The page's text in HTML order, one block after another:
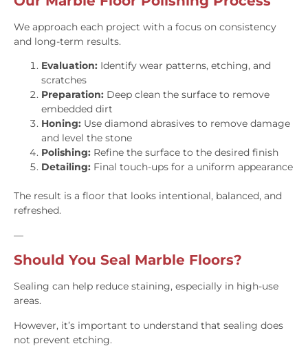
We approach each project with a focus on consistency
and long-term results.
Evaluation: Identify wear patterns, etching, and
scratches
Preparation: Deep clean the surface to remove
embedded dirt
Honing: Use diamond abrasives to remove damage
and level the stone
Polishing: Refine the surface to the desired finish
Detailing: Final touch-ups for a uniform appearance
The result is a floor that looks intentional, balanced, and
refreshed.
—
Should You Seal Marble Floors?
Sealing can help reduce staining, especially in high-use
areas.
However, it’s important to understand that sealing does
not prevent etching.